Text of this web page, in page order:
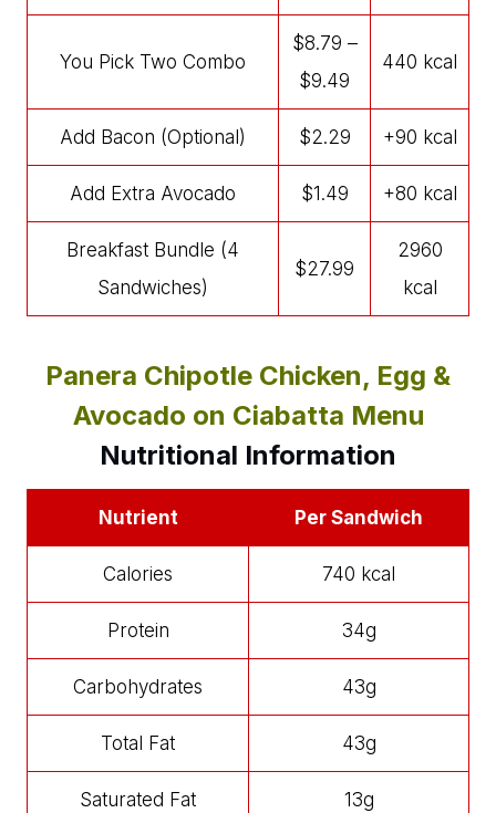
You Pick Two Combo
$8.79 –
$9.49
440 kcal
Add Bacon (Optional) $2.29 +90 kcal
Add Extra Avocado $1.49 +80 kcal
Breakfast Bundle (4
Sandwiches)
$27.99
2960
kcal
Panera Chipotle Chicken, Egg &
Avocado on Ciabatta Menu
Nutritional Information
Nutrient Per Sandwich
Calories 740 kcal
Protein 34g
Carbohydrates 43g
Total Fat 43g
Saturated Fat 13g